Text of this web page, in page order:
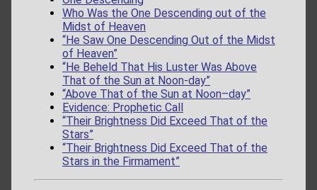
Who Was the One Descending out of the
Midst of Heaven
“He Saw One Descending Out of the Midst
of Heaven”
“He Beheld That His Luster Was Above
That of the Sun at Noon-day”
“Above That of the Sun at Noon–day”
Evidence: Prophetic Call
“Their Brightness Did Exceed That of the
Stars”
“Their Brightness Did Exceed That of the
Stars in the Firmament”